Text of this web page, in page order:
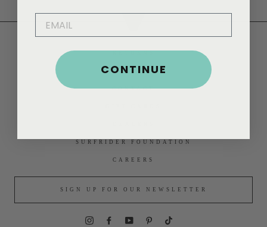
HELP
CONTACT
SURFRIDER FOUNDATION
CAREERS
SIGN UP FOR OUR NEWSLETTER
InstagramFacebook
YouTubePinterest
EMAIL
CONTINUE